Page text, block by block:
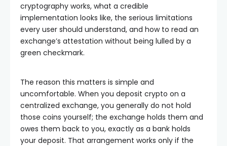
cryptography works, what a credible
implementation looks like, the serious limitations
every user should understand, and how to read an
exchange’s attestation without being lulled by a
green checkmark.
The reason this matters is simple and
uncomfortable. When you deposit crypto on a
centralized exchange, you generally do not hold
those coins yourself; the exchange holds them and
owes them back to you, exactly as a bank holds
your deposit. That arrangement works only if the